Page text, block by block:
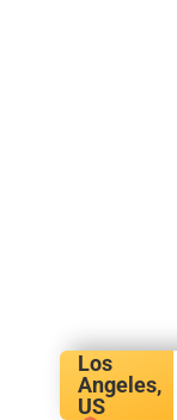
Los
Angeles,
US